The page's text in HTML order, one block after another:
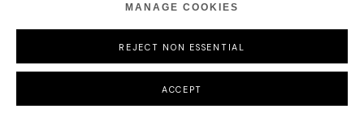
MANAGE COOKIES
REJECT NON ESSENTIAL
ACCEPT
68 7/8 x 54
54 x 68 7/8 in